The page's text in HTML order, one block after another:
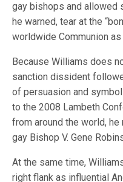
gay bishops and allowed
he warned, tear at the
worldwide Communion as
Because Williams does
sanction dissident
of persuasion and
to the 2008 Lambeth
from around the world,
gay Bishop V. Gene
At the same time,
right flank as influential